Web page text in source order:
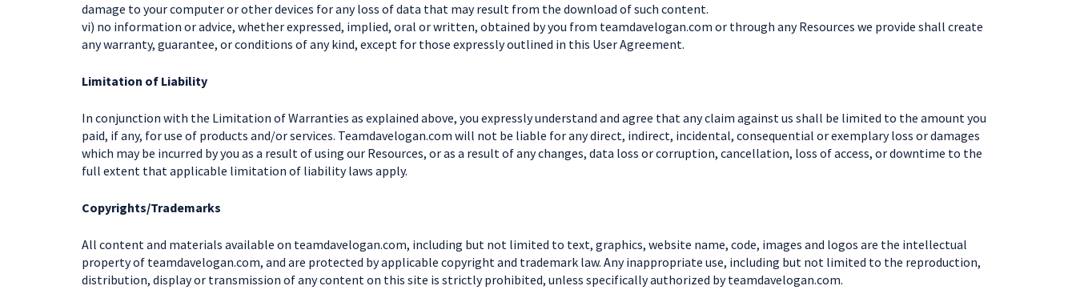
damage to your computer or other devices for any loss of data that may result from the download of such content.
vi) no information or advice, whether expressed, implied, oral or written, obtained by you from teamdavelogan.com or through any Resources we provide shall create
any warranty, guarantee, or conditions of any kind, except for those expressly outlined in this User Agreement.
Limitation of Liability
In conjunction with the Limitation of Warranties as explained above, you expressly understand and agree that any claim against us shall be limited to the amount you
paid, if any, for use of products and/or services. Teamdavelogan.com will not be liable for any direct, indirect, incidental, consequential or exemplary loss or damages
which may be incurred by you as a result of using our Resources, or as a result of any changes, data loss or corruption, cancellation, loss of access, or downtime to the
full extent that applicable limitation of liability laws apply.
Copyrights/Trademarks
All content and materials available on teamdavelogan.com, including but not limited to text, graphics, website name, code, images and logos are the intellectual
property of teamdavelogan.com, and are protected by applicable copyright and trademark law. Any inappropriate use, including but not limited to the reproduction,
distribution, display or transmission of any content on this site is strictly prohibited, unless specifically authorized by teamdavelogan.com.